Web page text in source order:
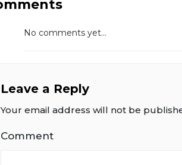
No comments yet...
Leave a Reply
Your email address will not be
Comment